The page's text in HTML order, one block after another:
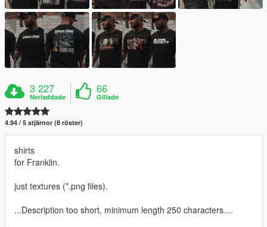
3 227
Nerladdade
66
Gillade
4.94 / 5 stjärnor (8 röster)
shirts
for Franklin.
just textures (*.png files).
...Description too short, minimum length 250 characters....